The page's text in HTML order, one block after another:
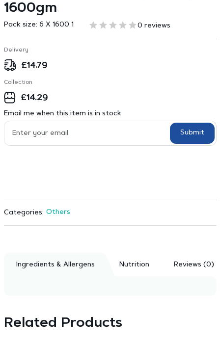
1600gm
Pack size: 6 X 1600 1 0 reviews
Delivery
£14.79
Collection
£14.29
Email me when this item is in stock
Submit
Categories: Others
Ingredients & Allergens Nutrition Reviews (0)
Related Products